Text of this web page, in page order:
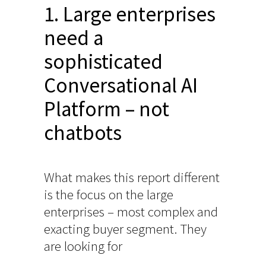
1. Large enterprises
need a
sophisticated
Conversational AI
Platform – not
chatbots
What makes this report different
is the focus on the large
enterprises – most complex and
exacting buyer segment. They
are looking for